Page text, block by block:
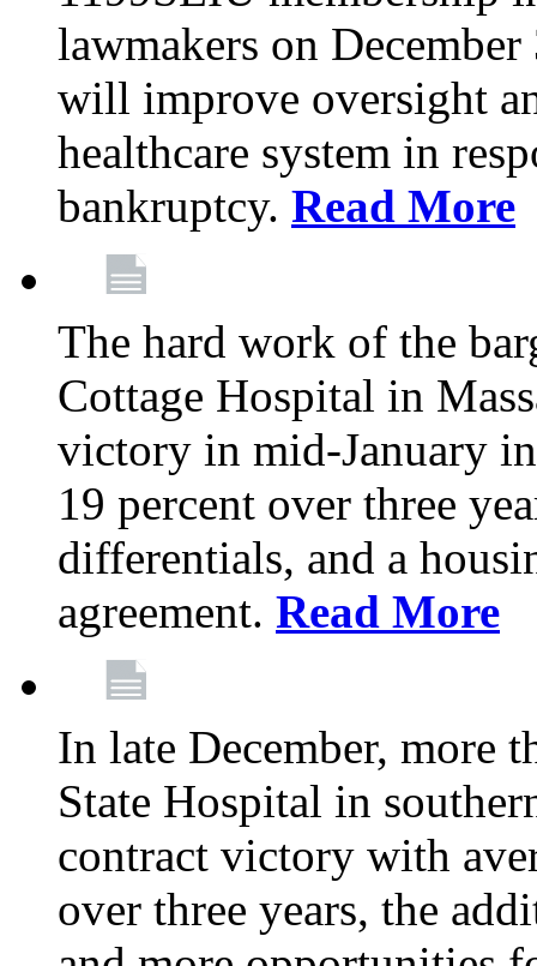
lawmakers on
will improve oversight
healthcare system in
bankruptcy. Read More
The hard work of the
Cottage Hospital in
victory in mid-January
19 percent over three
differentials, and a
agreement. Read More
In late December, more
State Hospital in
contract victory with
over three years, the